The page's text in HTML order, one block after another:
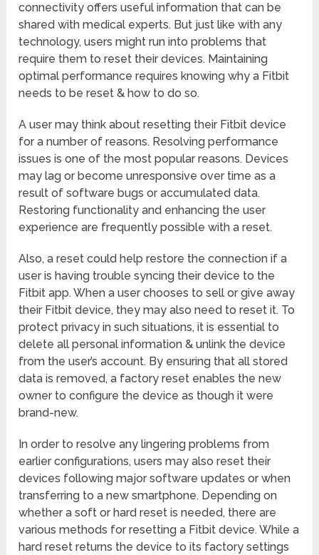
connectivity offers useful information that can be
shared with medical experts. But just like with any
technology, users might run into problems that
require them to reset their devices. Maintaining
optimal performance requires knowing why a Fitbit
needs to be reset & how to do so.
A user may think about resetting their Fitbit device
for a number of reasons. Resolving performance
issues is one of the most popular reasons. Devices
may lag or become unresponsive over time as a
result of software bugs or accumulated data.
Restoring functionality and enhancing the user
experience are frequently possible with a reset.
Also, a reset could help restore the connection if a
user is having trouble syncing their device to the
Fitbit app. When a user chooses to sell or give away
their Fitbit device, they may also need to reset it. To
protect privacy in such situations, it is essential to
delete all personal information & unlink the device
from the user’s account. By ensuring that all stored
data is removed, a factory reset enables the new
owner to configure the device as though it were
brand-new.
In order to resolve any lingering problems from
earlier configurations, users may also reset their
devices following major software updates or when
transferring to a new smartphone. Depending on
whether a soft or hard reset is needed, there are
various methods for resetting a Fitbit device. While a
hard reset returns the device to its factory settings